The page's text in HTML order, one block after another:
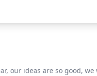
our ideas are so good,